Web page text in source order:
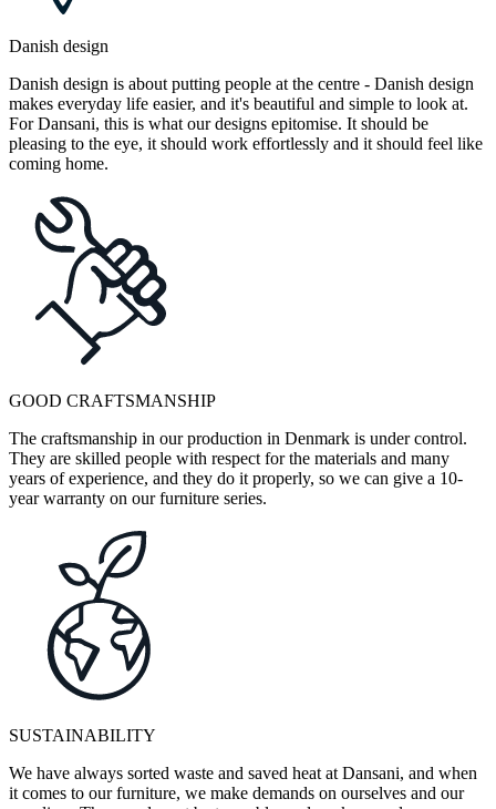
Danish design
Danish design is about putting people at the centre - Danish design
makes everyday life easier, and it's beautiful and simple to look at.
For Dansani, this is what our designs epitomise. It should be
pleasing to the eye, it should work effortlessly and it should feel like
coming home.
GOOD CRAFTSMANSHIP
The craftsmanship in our production in Denmark is under control.
They are skilled people with respect for the materials and many
years of experience, and they do it properly, so we can give a 10-
year warranty on our furniture series.
SUSTAINABILITY
We have always sorted waste and saved heat at Dansani, and when
it comes to our furniture, we make demands on ourselves and our